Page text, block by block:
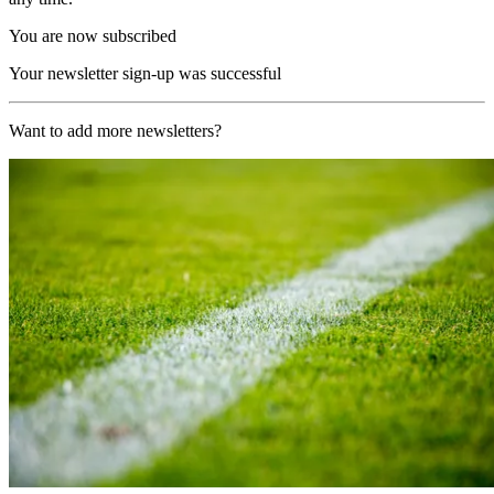
You are now subscribed
Your newsletter sign-up was successful
Want to add more newsletters?